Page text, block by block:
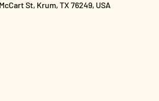
St, Krum, TX 76249, USA